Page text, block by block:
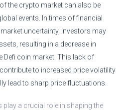
the crypto market can also be
events. In times of financial
uncertainty, investors may
resulting in a decrease in
Defi coin market. This lack of
to increased price volatility
lead to sharp price fluctuations.
a crucial role in shaping the